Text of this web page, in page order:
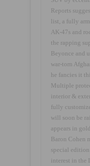
Reports
list, a fully
AK-47s and
the rapping
Beyonce and
war-torn
he fancies it
Multiple
interior &
fully
will soon be
appears in
Baron Cohen
special
interest in the